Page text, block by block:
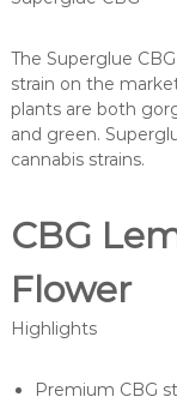
The Superglue
strain on the
plants are both
and green.
cannabis strains.
CBG
Flower
Highlights
Premium CBG